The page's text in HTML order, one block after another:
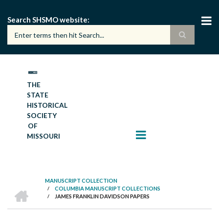
main
content
Search SHSMO website
THE
STATE
HISTORICAL
SOCIETY
OF
MISSOURI
BREADCRUMB
MANUSCRIPT COLLECTION
/ COLUMBIA MANUSCRIPT COLLECTIONS
/ JAMES FRANKLIN DAVIDSON PAPERS